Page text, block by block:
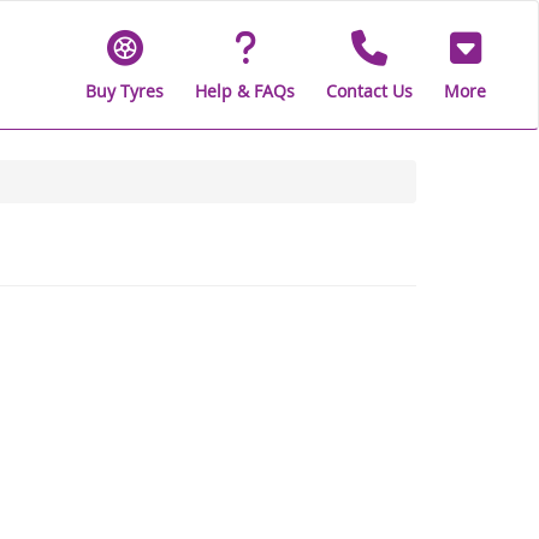
Buy Tyres Help & FAQs Contact Us More